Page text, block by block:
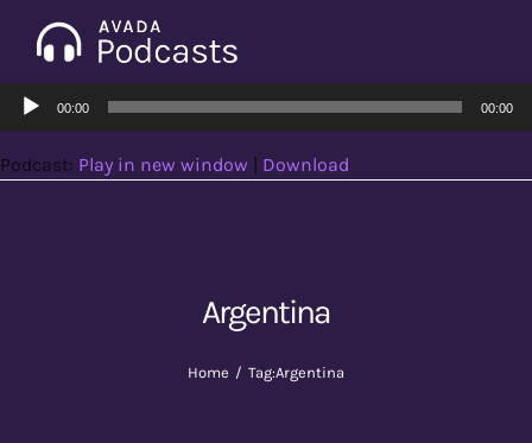
Audio
Player
00:00 00:00
Podcast: Play in new window | Download
Argentina
Home Tag:Argentina